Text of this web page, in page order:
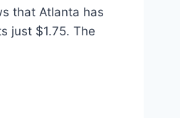
that Atlanta has
just $1.75. The